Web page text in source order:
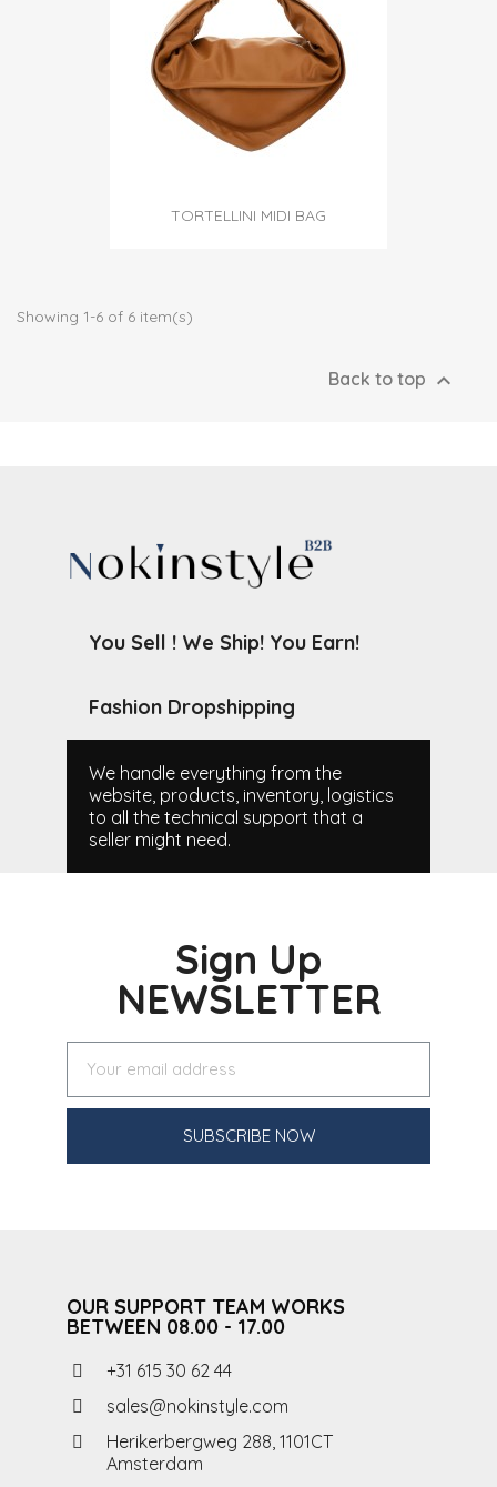
TORTELLINI MIDI BAG
Showing 1-6 of 6 item(s)
Back to top 
You Sell ! We Ship! You Earn!
Fashion Dropshipping
We handle everything from the
website, products, inventory, logistics
to all the technical support that a
seller might need.
Sign Up
NEWSLETTER
SUBSCRIBE NOW
OUR SUPPORT TEAM WORKS
BETWEEN 08.00 - 17.00
+31 615 30 62 44
sales@nokinstyle.com
Herikerbergweg 288, 1101CT
Amsterdam